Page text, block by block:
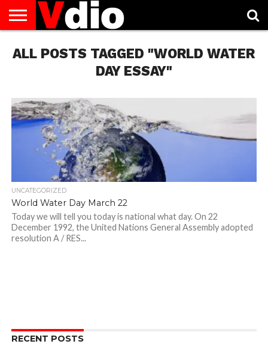
US
AUGUST
NATIONAL
CAPITAL
CITIES
CONTACT
US
DECEMBER
NATIONAL
JANUARY
NATIONAL
NATIONAL
FLAG
NOVEMBER
NATIONAL
OCTOBER
NATIONAL
PRIVACY
POLICY
TERMS
OF
TODAY IS
NATIONAL
ALL POSTS TAGGED "WORLD WATER
DAY ESSAY"
UNCATEGORIZED
World Water Day March 22
Today we will tell you today is national what day. On 22
December 1992, the United Nations General Assembly adopted
resolution A / RES...
RECENT POSTS